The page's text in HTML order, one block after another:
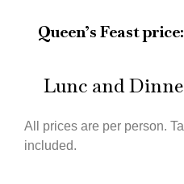
Queen’s Feast price:
Lunc and
All prices are per person.
included.